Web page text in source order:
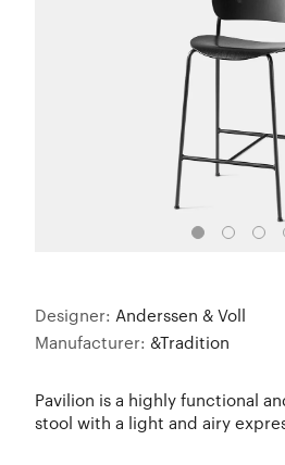
Designer: Anderssen & Voll
Manufacturer: &Tradition
Pavilion is a highly functional
stool with a light and airy